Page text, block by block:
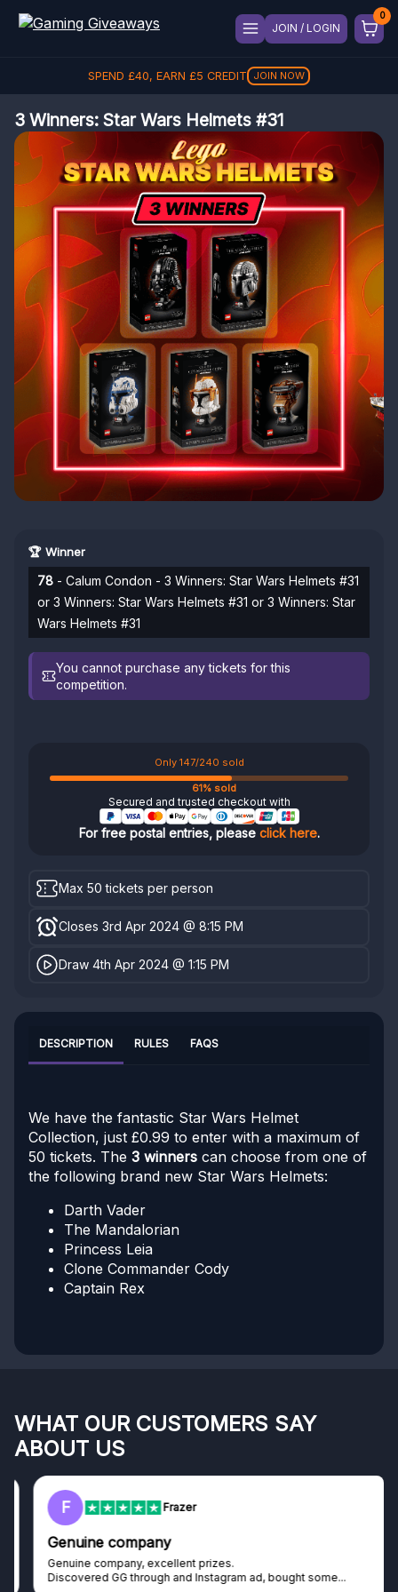
JOIN / LOGIN
SPEND £40, EARN £5 CREDIT JOIN NOW
3 Winners: Star Wars Helmets #31
🏆 Winner
78 - Calum Condon - 3 Winners: Star Wars Helmets #31
or 3 Winners: Star Wars Helmets #31 or 3 Winners: Star
Wars Helmets #31
You cannot purchase any tickets for this
competition.
Only 147/240 sold
61% sold
Secured and trusted checkout with
For free postal entries, please click here.
Max 50 tickets per person
Closes 3rd Apr 2024 @ 8:15 PM
Draw 4th Apr 2024 @ 1:15 PM
DESCRIPTION RULES FAQS
We have the fantastic Star Wars Helmet
Collection, just £0.99 to enter with a maximum of
50 tickets. The 3 winners can choose from one of
the following brand new Star Wars Helmets:
Darth Vader
The Mandalorian
Princess Leia
Clone Commander Cody
Captain Rex
WHAT OUR CUSTOMERS SAY
ABOUT US
F Frazer
Genuine company
Genuine company, excellent prizes.
Discovered GG through and Instagram ad, bought some...